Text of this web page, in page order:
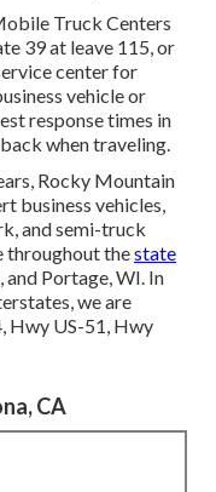
Truck Centers
39 at leave 115, or
center for
vehicle or
response times in
when traveling.
Rocky Mountain
business vehicles,
and semi-truck
throughout thestate
Portage, WI. In
we are
Hwy US-51, Hwy
CA